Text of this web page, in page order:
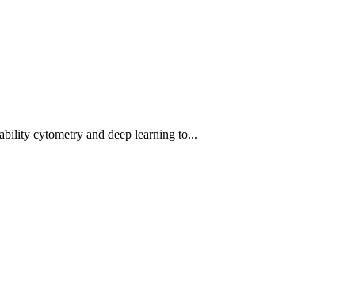
cytometry and deep learning to...